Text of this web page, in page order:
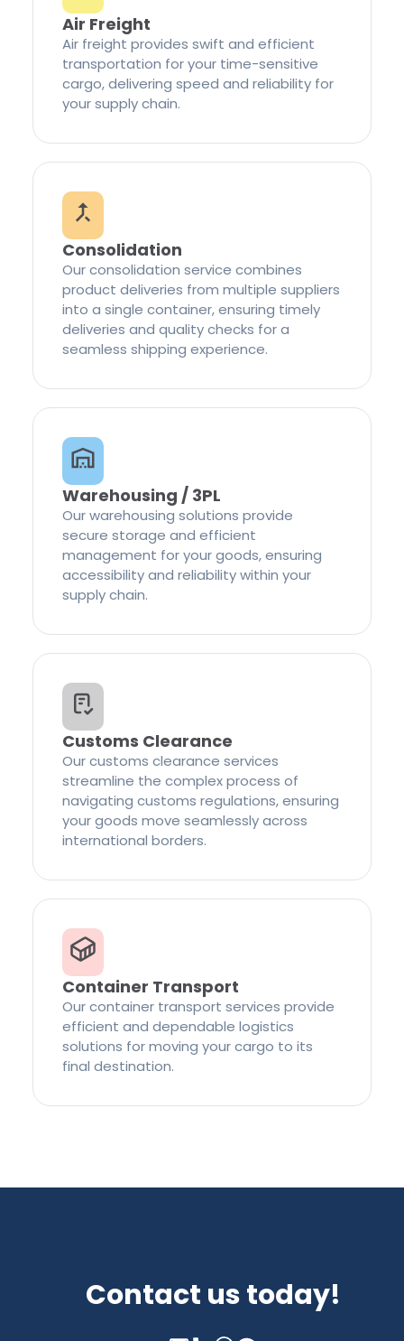
Air Freight
Air freight provides swift and efficient
transportation for your time-sensitive
cargo, delivering speed and reliability for
your supply chain.
Consolidation
Our consolidation service combines
product deliveries from multiple suppliers
into a single container, ensuring timely
deliveries and quality checks for a
seamless shipping experience.
Warehousing / 3PL
Our warehousing solutions provide
secure storage and efficient
management for your goods, ensuring
accessibility and reliability within your
supply chain.
Customs Clearance
Our customs clearance services
streamline the complex process of
navigating customs regulations, ensuring
your goods move seamlessly across
international borders.
Container Transport
Our container transport services provide
efficient and dependable logistics
solutions for moving your cargo to its
final destination.
Contact us today!